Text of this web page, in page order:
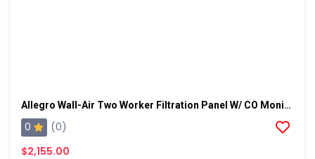
Allegro Wall-Air Two Worker Filtration Panel W/ CO Monitor
0
(0)
$2,155.00